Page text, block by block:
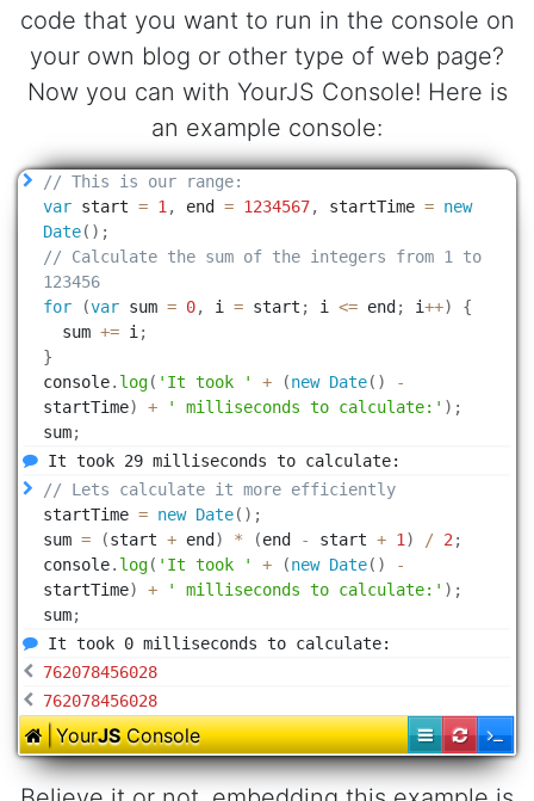
code that you want to run in the console on
your own blog or other type of web page?
Now you can with YourJS Console! Here is
an example console: